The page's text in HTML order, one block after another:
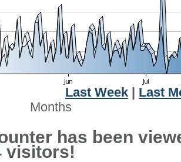
Last Week
Last
Months
has been
visitors!